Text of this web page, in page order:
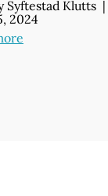
Syftestad Klutts |
2024